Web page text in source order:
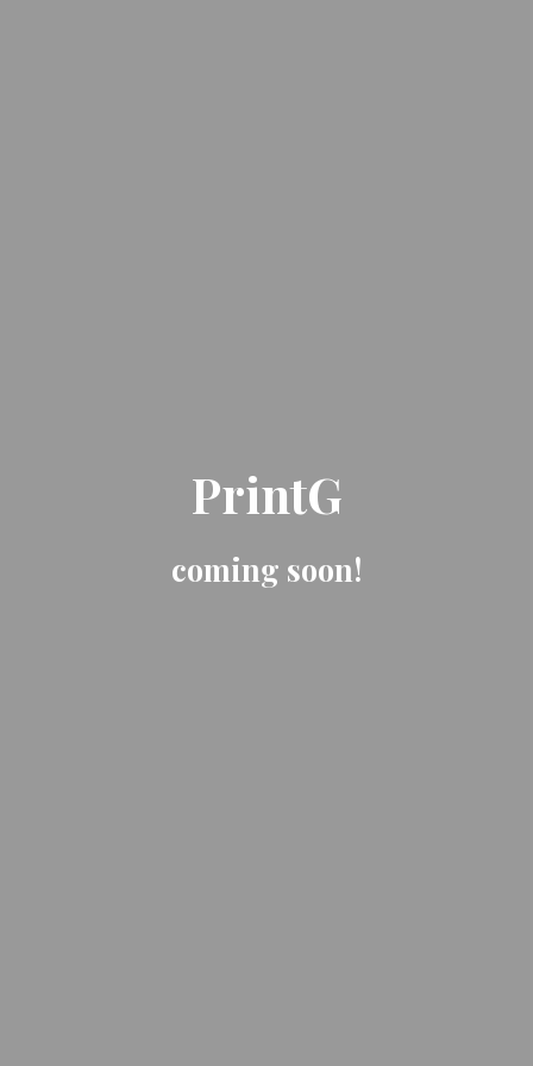
PrintG
coming soon!